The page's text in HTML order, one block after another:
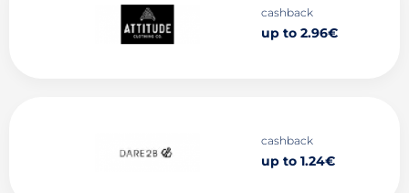
cashback
up to 2.96€
cashback
up to 1.24€